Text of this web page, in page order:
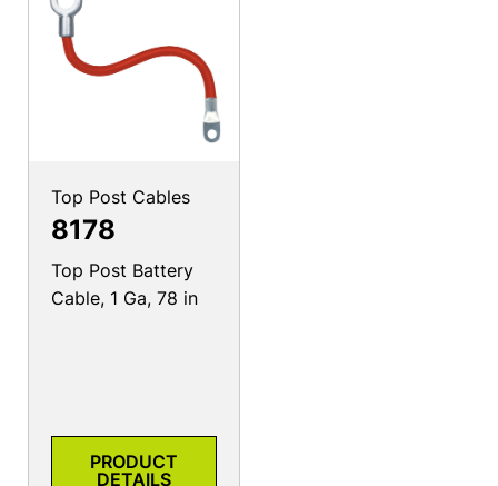
Top Post Cables
8178
Top Post Battery
Cable, 1 Ga, 78 in
PRODUCT
DETAILS